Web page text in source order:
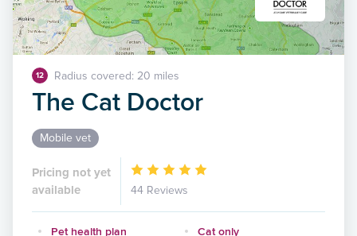
12 Radius covered: 20 miles
The Cat Doctor
Mobile vet
Pricing not yet
available
44 Reviews
Pet health plan Cat only